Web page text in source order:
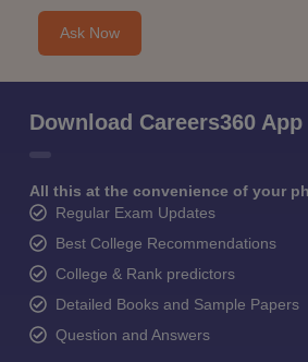
Ask Now
Download Careers360 App
All this at the convenience of your
Regular Exam Updates
Best College Recommendations
College & Rank predictors
Detailed Books and Sample Papers
Question and Answers